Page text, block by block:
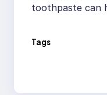
toothpaste can
Tags